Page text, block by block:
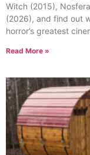
Witch (2015),
(2026), and find out
horror’s greatest
Read More »